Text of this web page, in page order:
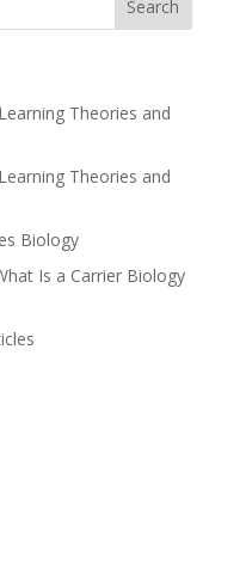
Theories and
Theories and
Biology
Is a Carrier Biology